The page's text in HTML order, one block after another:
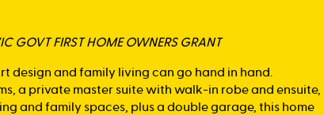
GOVT FIRST HOME OWNERS GRANT
design and family living can go hand in hand.
a private master suite with walk-in robe and ensuite,
and family spaces, plus a double garage, this home